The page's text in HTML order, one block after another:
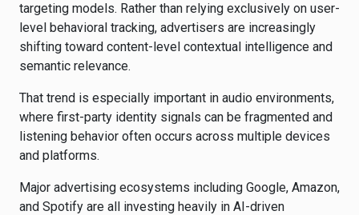
targeting models. Rather than relying exclusively on user-
level behavioral tracking, advertisers are increasingly
shifting toward content-level contextual intelligence and
semantic relevance.
That trend is especially important in audio environments,
where first-party identity signals can be fragmented and
listening behavior often occurs across multiple devices
and platforms.
Major advertising ecosystems including Google, Amazon,
and Spotify are all investing heavily in AI-driven